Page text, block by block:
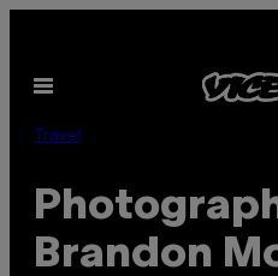
content
Open
Travel
Brandon